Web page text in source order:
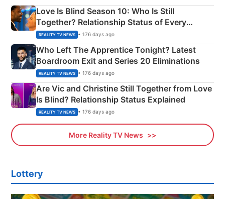
Love Is Blind Season 10: Who Is Still
Together? Relationship Status of Every
Couple Explained
REALITY TV NEWS • 176 days ago
Who Left The Apprentice Tonight? Latest
Boardroom Exit and Series 20 Eliminations
REALITY TV NEWS • 176 days ago
Are Vic and Christine Still Together from Love
Is Blind? Relationship Status Explained
REALITY TV NEWS • 176 days ago
More Reality TV News
Lottery